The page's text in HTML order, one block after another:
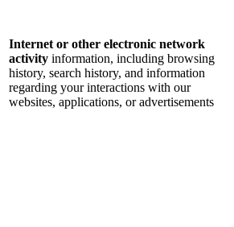
Internet or other electronic network
activity information, including browsing
history, search history, and information
regarding your interactions with our
websites, applications, or advertisements